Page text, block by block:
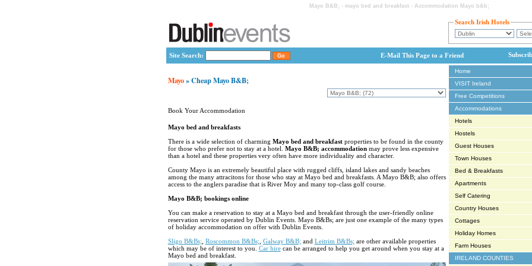
Mayo B&B; - mayo bed and breakfast - Accommodation Mayo b&b;
Search Irish Hotels
Site Search: E-Mail This Page to a Friend
Mayo» Cheap Mayo B&B;
Book Your Accommodation
Mayo bed and breakfasts
There is a wide selection of charming Mayo bed and breakfastproperties to be found in the county
for those who prefer not to stay at a hotel. Mayo B&B; accommodationmay prove less expensive
than a hotel and these properties very often have more individuality and character.
County Mayo is an extremely beautiful place with rugged cliffs, island lakes and sandy beaches
among the many attracitons for those who stay at Mayo bed and breakfasts. A Mayo B&B; also offers
access to the anglers paradise that is River Moy and many top-class golf course.
Mayo B&B; bookings online
You can make a reservation to stay at a Mayo bed and breakfast through the user-friendly online
reservation service operated by Dublin Events. Mayo B&Bs; are just one example of the many types
of holiday accommodation on offer with Dublin Events.
Sligo B&Bs; Roscommon B&Bs; Galway B&B; and Leitrim B&Bs; are other available properties
which may be of interest to you. Car hirecan be arranged to help you get around when you stay at a
Mayo bed and breakfast.
Home
VISIT Ireland
Free Competitions
Accommodations
Hotels
Hostels
Guest Houses
Town Houses
Bed & Breakfasts
Apartments
Self Catering
Country Houses
Cottages
Holiday Homes
Farm Houses
IRELAND COUNTIES